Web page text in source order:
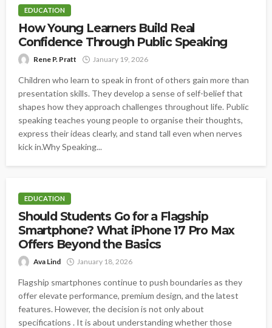
EDUCATION
How Young Learners Build Real
Confidence Through Public Speaking
Rene P. Pratt January 19, 2026
Children who learn to speak in front of others gain more than
presentation skills. They develop a sense of self-belief that
shapes how they approach challenges throughout life. Public
speaking teaches young people to organise their thoughts,
express their ideas clearly, and stand tall even when nerves
kick in.Why Speaking...
EDUCATION
Should Students Go for a Flagship
Smartphone? What iPhone 17 Pro Max
Offers Beyond the Basics
Ava Lind January 18, 2026
Flagship smartphones continue to push boundaries as they
offer elevate performance, premium design, and the latest
features. However, the decision is not only about
specifications . It is about understanding whether those